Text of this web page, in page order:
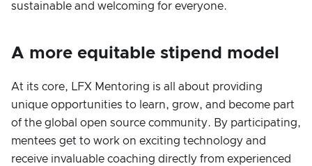
sustainable and welcoming for everyone.
A more equitable stipend model
At its core, LFX Mentoring is all about providing
unique opportunities to learn, grow, and become part
of the global open source community. By participating,
mentees get to work on exciting technology and
receive invaluable coaching directly from experienced